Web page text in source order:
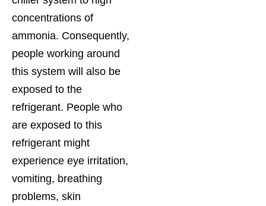
concentrations of
ammonia. Consequently,
people working around
this system will also be
exposed to the
refrigerant. People who
are exposed to this
refrigerant might
experience eye irritation,
vomiting, breathing
problems, skin